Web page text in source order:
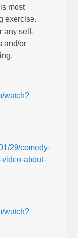
most
exercise.
any self-
and/or
watch?
29/comedy-
video-about-
watch?